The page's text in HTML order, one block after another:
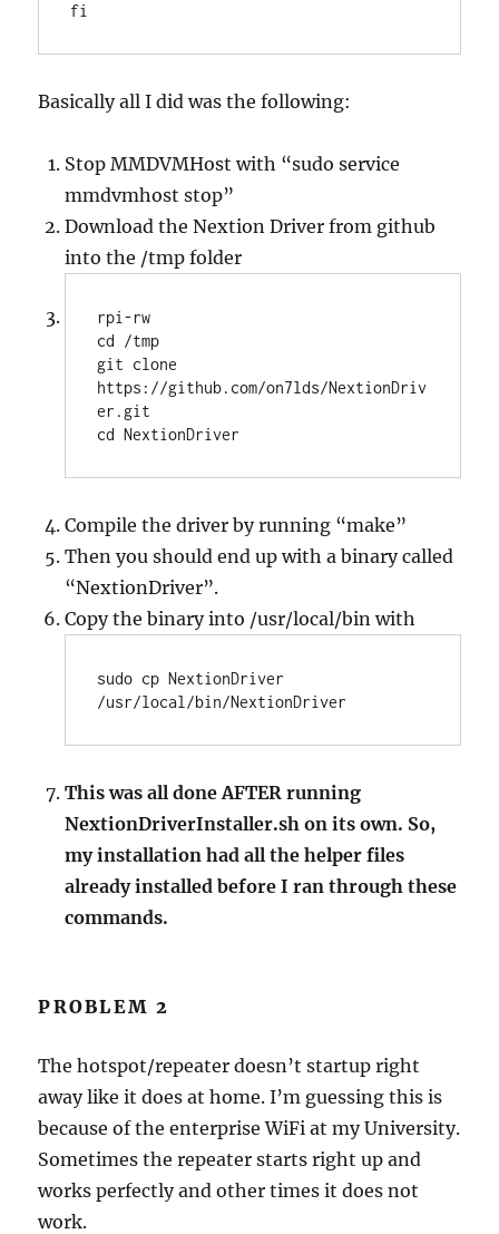
fi
Basically all I did was the following:
Stop MMDVMHost with “sudo service
mmdvmhost stop”
Download the Nextion Driver from github
into the /tmp folder
rpi-rw
cd /tmp
git clone
https://github.com/on7lds/NextionDriv
er.git
Compile the driver by running “make”
Then you should end up with a binary called
“NextionDriver”.
Copy the binary into /usr/local/bin with
sudo cp NextionDriver
This was all done AFTER running
NextionDriverInstaller.sh on its own. So,
my installation had all the helper files
already installed before I ran through these
commands.
PROBLEM 2
The hotspot/repeater doesn’t startup right
away like it does at home. I’m guessing this is
because of the enterprise WiFi at my University.
Sometimes the repeater starts right up and
works perfectly and other times it does not
work.